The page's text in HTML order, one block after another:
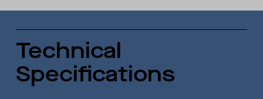
Technical
Specifications